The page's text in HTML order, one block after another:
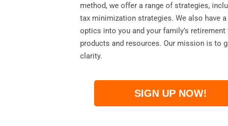
method, we offer a range of strategies,
tax minimization strategies. We also have
optics into you and your family’s
products and resources. Our mission is to
clarity.
SIGN UP NOW!